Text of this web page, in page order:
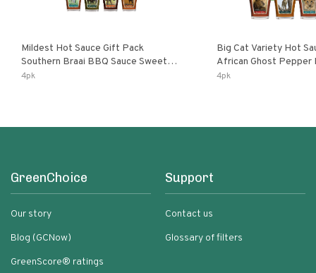
Mildest Hot Sauce Gift Pack
Southern Braai BBQ Sauce Sweet
Dream Jalanasco Fermented
4pk
Big Cat Variety Hot
African Ghost Pepper
Fermented Habanero
4pk
GreenChoice
Our story
Blog (GCNow)
GreenScore® ratings
Support
Contact us
Glossary of filters